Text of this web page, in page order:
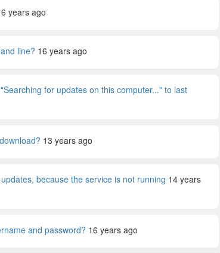
years ago
line? 16 years ago
for updates on this computer..." to last
13 years ago
because the service is not running 14 years
and password? 16 years ago